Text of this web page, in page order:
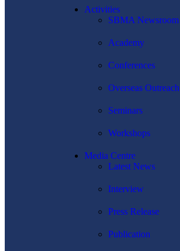
Activities
SBMA Newsroom
Academy
Conferences
Overseas Outreach
Seminars
Workshops
Media Centre
Latest News
Interview
Press Release
Publication